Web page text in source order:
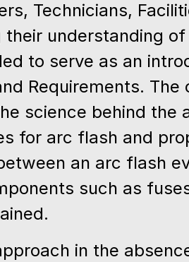
Technicians,
their understanding
to serve as an
Requirements. The
science behind the
for arc flash and
an arc flash
such as
in the